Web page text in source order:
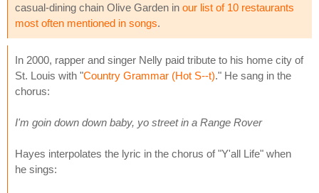
casual-dining chain Olive Garden in our list of 10 restaurants
most often mentioned in songs.
In 2000, rapper and singer Nelly paid tribute to his home city of
St. Louis with "Country Grammar (Hot S--t)." He sang in the
chorus:
I'm goin down down baby, yo street in a Range Rover
Hayes interpolates the lyric in the chorus of "Y'all Life" when
he sings: